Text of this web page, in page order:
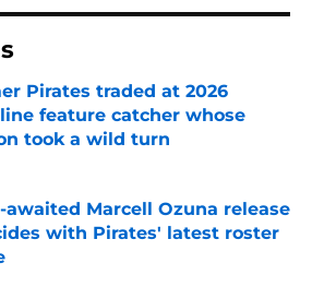
Pirates traded at 2026
feature catcher whose
took a wild turn
by on Invalid Date
awaited Marcell Ozuna release
with Pirates' latest roster